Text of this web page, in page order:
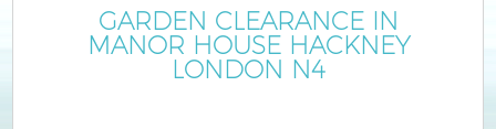
GARDEN CLEARANCE IN
MANOR HOUSE HACKNEY
LONDON N4
FAQ
CONTACTS